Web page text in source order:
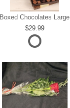
Boxed Chocolates Large
29.99